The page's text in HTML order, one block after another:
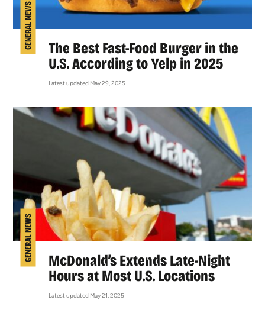
GENERAL NEWS
The Best Fast-Food Burger in the
U.S. According to Yelp in 2025
Latest updated May 29, 2025
GENERAL NEWS
McDonald’s Extends Late-Night
Hours at Most U.S. Locations
Latest updated May 21, 2025